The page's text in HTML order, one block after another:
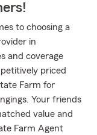
to choosing a
in
and coverage
priced
Farm for
Your friends
value and
Farm Agent